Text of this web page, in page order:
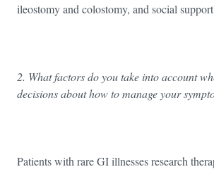
ileostomy and colostomy, and social
2. What factors do you take into account
decisions about how to manage your
Patients with rare GI illnesses research